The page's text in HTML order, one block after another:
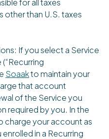
for all taxes
other than U.S. taxes
If you select a Service
Soaakto maintain your
that account
of the Service you
required by you. In the
charge your account as
in a Recurring